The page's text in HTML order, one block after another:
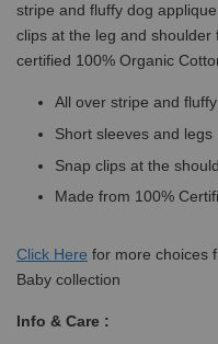
stripe and fluffy dog
clips at the leg and
certified 100% Organic
All over stripe and
Short sleeves and legs
Snap clips at the
Made from 100%
Click Here for more choices
Baby collection
Info & Care :